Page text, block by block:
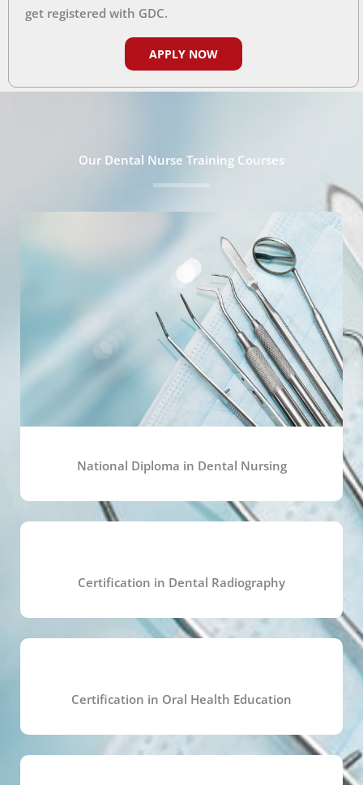
get registered with GDC.
APPLY NOW
Our Dental Nurse Training Courses
National Diploma in Dental Nursing
Certification in Dental Radiography
Certification in Oral Health Education